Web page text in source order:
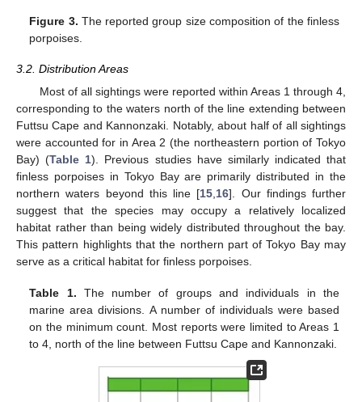
Figure 3. The reported group size composition of the finless
porpoises.
3.2. Distribution Areas
Most of all sightings were reported within Areas 1 through 4,
corresponding to the waters north of the line extending between
Futtsu Cape and Kannonzaki. Notably, about half of all sightings
were accounted for in Area 2 (the northeastern portion of Tokyo
Bay) (Table 1). Previous studies have similarly indicated that
finless porpoises in Tokyo Bay are primarily distributed in the
northern waters beyond this line [15,16]. Our findings further
suggest that the species may occupy a relatively localized
habitat rather than being widely distributed throughout the bay.
This pattern highlights that the northern part of Tokyo Bay may
serve as a critical habitat for finless porpoises.
Table 1. The number of groups and individuals in the
marine area divisions. A number of individuals were based
on the minimum count. Most reports were limited to Areas 1
to 4, north of the line between Futtsu Cape and Kannonzaki.